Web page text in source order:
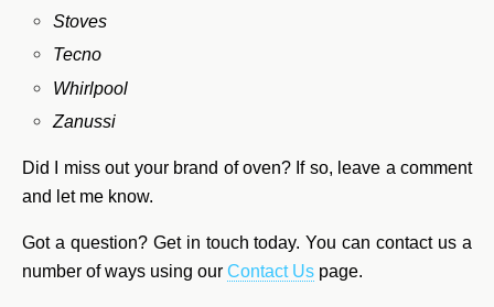
Stoves
Tecno
Whirlpool
Zanussi
Did I miss out your brand of oven? If so, leave a comment
and let me know.
Got a question? Get in touch today. You can contact us a
number of ways using our Contact Us page.